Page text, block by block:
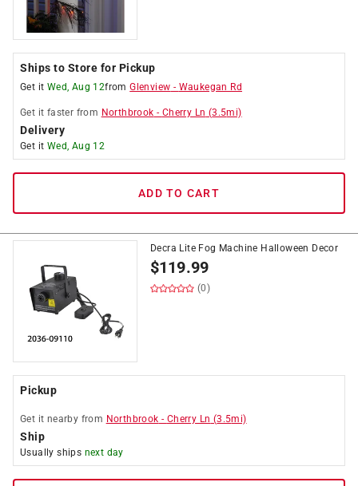
Ships to Store for Pickup
Get it Wed, Aug 12fromGlenview - Waukegan Rd
Get it faster from Northbrook - Cherry Ln (3.5mi)
Delivery
Get it Wed, Aug 12
ADD TO CART
Decra Lite Fog Machine Halloween Decor
$119.99
(0)
Pickup
Get it nearby from Northbrook - Cherry Ln (3.5mi)
Ship
Usually ships next day